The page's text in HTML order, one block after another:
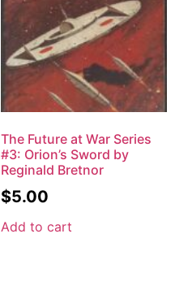
The Future at War Series
#3: Orion’s Sword by
Reginald Bretnor
$5.00
Add to cart